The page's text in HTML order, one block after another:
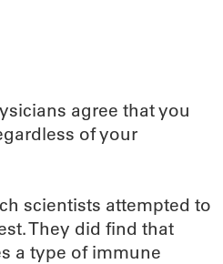
agree that you
of your
scientists attempted to
They did find that
a type of immune